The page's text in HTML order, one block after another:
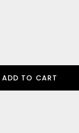
ADD TO CART